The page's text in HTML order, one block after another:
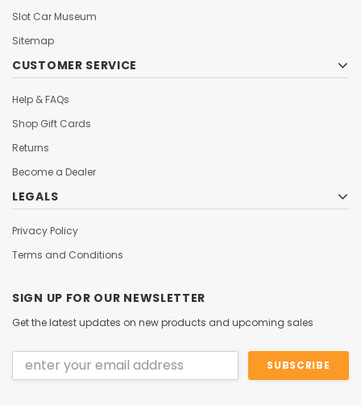
Slot Car Museum
Sitemap
CUSTOMER SERVICE
Help & FAQs
Shop Gift Cards
Returns
Become a Dealer
LEGALS
Privacy Policy
Terms and Conditions
SIGN UP FOR OUR NEWSLETTER
Get the latest updates on new products and upcoming sales
Email
Address